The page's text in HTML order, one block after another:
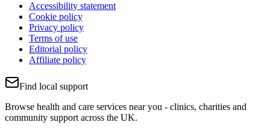
Accessibility statement
Cookie policy
Privacy policy
Terms of use
Editorial policy
Affiliate policy
Find local support
Browse health and care services near you - clinics, charities and
community support across the UK.